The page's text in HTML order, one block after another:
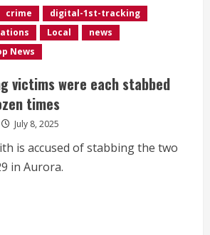
crime
digital-1st-tracking
Local
news
News
victims were each stabbed
times
July 8, 2025
is accused of stabbing the two
in Aurora.